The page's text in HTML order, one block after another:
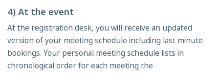
4) At the event
At the registration desk, you will receive an updated
version of your meeting schedule including last minute
bookings. Your personal meeting schedule lists in
chronological order for each meeting the